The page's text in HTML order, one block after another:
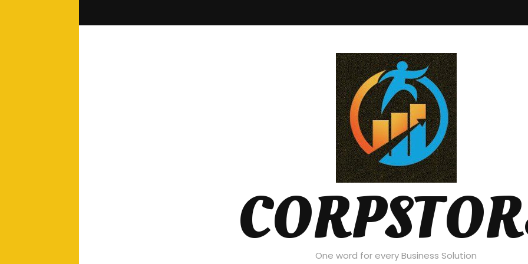
One word for every Business Solution